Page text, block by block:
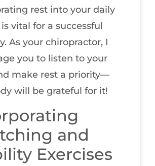
rest into your daily
vital for a successful
As your chiropractor, I
you to listen to your
make rest a priority—
will be grateful for it!
and
Exercises